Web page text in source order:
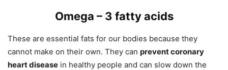
Omega – 3 fatty acids
These are essential fats for our bodies because they
cannot make on their own. They can prevent coronary
heart disease in healthy people and can slow down the